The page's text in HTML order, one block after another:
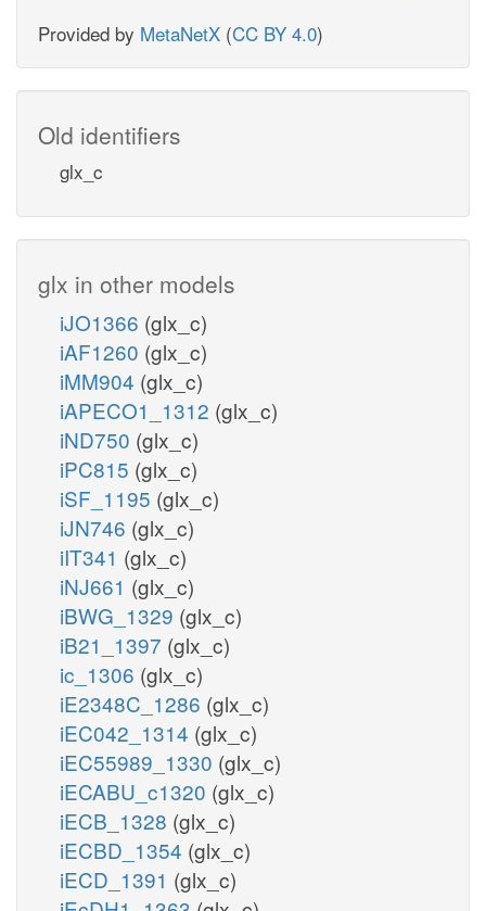
Provided by MetaNetX (CC BY 4.0)
Old identifiers
glx_c
glx in other models
iJO1366 (glx_c)
iAF1260 (glx_c)
iMM904 (glx_c)
iAPECO1_1312 (glx_c)
iND750 (glx_c)
iPC815 (glx_c)
iSF_1195 (glx_c)
iJN746 (glx_c)
iIT341 (glx_c)
iNJ661 (glx_c)
iBWG_1329 (glx_c)
iB21_1397 (glx_c)
ic_1306 (glx_c)
iE2348C_1286 (glx_c)
iEC042_1314 (glx_c)
iEC55989_1330 (glx_c)
iECABU_c1320 (glx_c)
iECB_1328 (glx_c)
iECBD_1354 (glx_c)
iECD_1391 (glx_c)